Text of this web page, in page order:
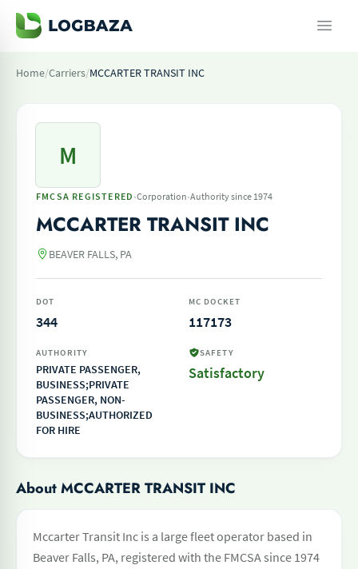
Home/Carriers/MCCARTER TRANSIT INC
M
FMCSA REGISTERED ·Corporation·Authority since 1974
MCCARTER TRANSIT INC
BEAVER FALLS, PA
DOT
344
MC DOCKET
117173
AUTHORITY
PRIVATE PASSENGER,
BUSINESS;PRIVATE
PASSENGER, NON-
BUSINESS;AUTHORIZED
FOR HIRE
SAFETY
Satisfactory
About MCCARTER TRANSIT INC
Mccarter Transit Inc is a large fleet operator based in
Beaver Falls, PA, registered with the FMCSA since 1974